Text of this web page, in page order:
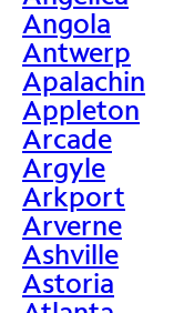
Angola
Antwerp
Apalachin
Appleton
Arcade
Argyle
Arkport
Arverne
Ashville
Astoria